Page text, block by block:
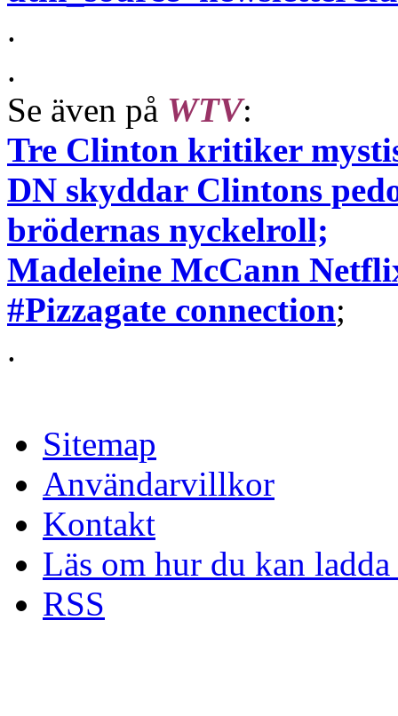
.
.
Se även på WTV:
Tre Clinton kritiker
DN skyddar Clintons
brödernas nyckelroll;
Madeleine McCann
#Pizzagate connection;
.
Sitemap
Användarvillkor
Kontakt
Läs om hur du kan
RSS